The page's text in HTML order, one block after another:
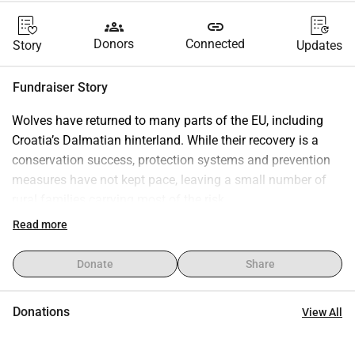
Story
groups
Donors
link
Connected Updates
Fundraiser Story
Wolves have returned to many parts of the EU, including
Croatia’s Dalmatian hinterland. While their recovery is a
conservation success, protection systems and prevention
measures have not kept pace, leaving a small number of
The Štrbac family, small-scale cheese producers raising
received €384 in compensation under the current legal
framework.
remain on the land.
Read more
Donate Share
Donations View All